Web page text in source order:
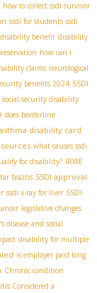
how to collect ssdi survivor
ssdi for students ssdi
benefit disability
how can i
claims neurological
benefits 2024 SSDI
security disability
does borderline
asthma disability card
what causes ssdi
for disability? IRWE
fascitis SSDI approval
ssdi x-ray for liver SSDI
legislative changes
disease and social
disability for multiple
is employer paid long
Chronic condition
Considered a